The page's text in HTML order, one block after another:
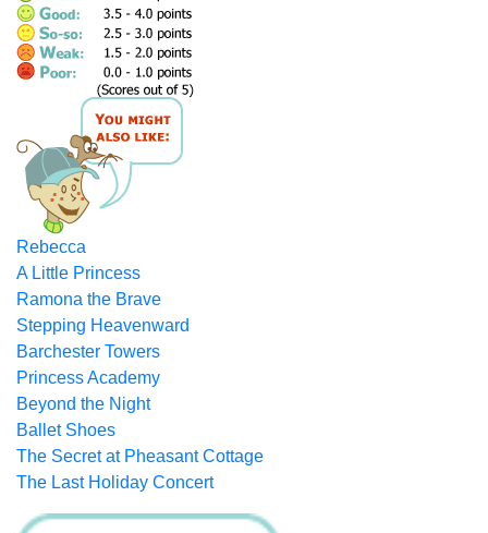
Rebecca
A Little Princess
Ramona the Brave
Stepping Heavenward
Barchester Towers
Princess Academy
Beyond the Night
Ballet Shoes
The Secret at Pheasant Cottage
The Last Holiday Concert